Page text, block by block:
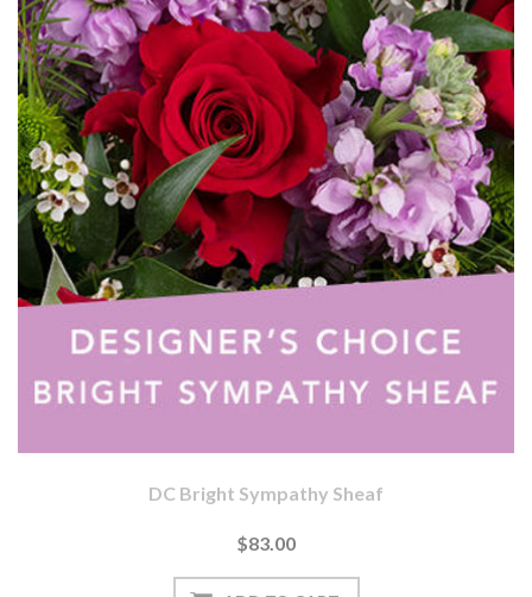
DC Bright Sympathy Sheaf
$83.00